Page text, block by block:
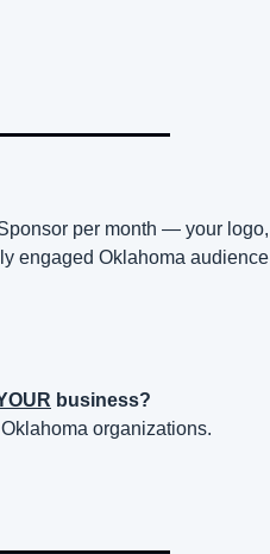
per month — your
engaged Oklahoma
business?
organizations.